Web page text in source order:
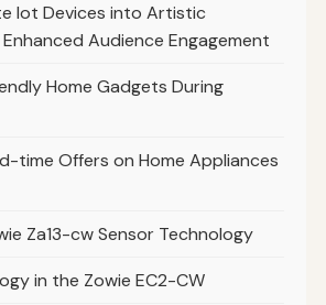
Iot Devices into Artistic
Audience Engagement
Home Gadgets During
time Offers on Home Appliances
Za13-cw Sensor Technology
in the Zowie EC2-CW